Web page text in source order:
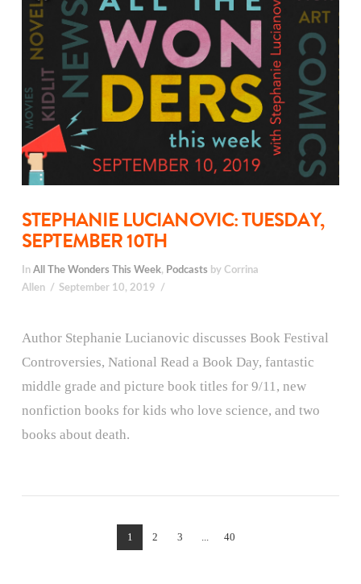
STEPHANIE LUCIANOVIC: TUESDAY,
SEPTEMBER 10TH
In All The Wonders This Week, Podcasts by Corrina
Allen
September 10, 2019
Author Stephanie Lucianovic discusses Book Festival
Controversies, National Read a Book Day, fantastic
middle grade and picture book titles for 9/11, new
nonfiction books for kids who love science, and two
books about death.
1 2 3 ... 40